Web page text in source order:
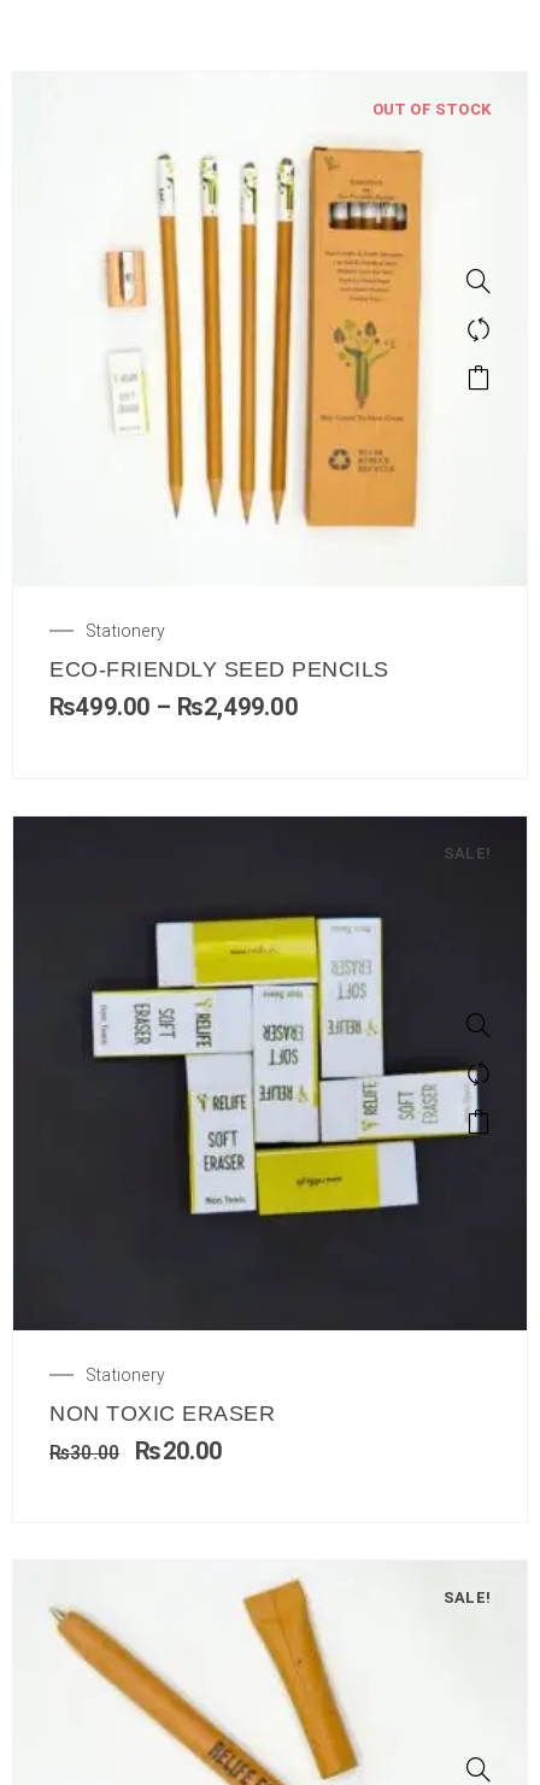
OUT OF STOCK
Stationery
ECO-FRIENDLY SEED PENCILS
₨499.00 – ₨2,499.00
SALE!
Stationery
NON TOXIC ERASER
₨30.00 ₨20.00
SALE!